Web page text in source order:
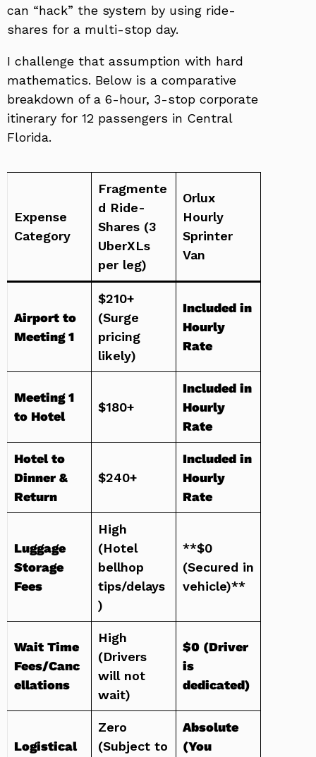
can “hack” the system by using ride-
shares for a multi-stop day.
I challenge that assumption with hard
mathematics. Below is a comparative
breakdown of a 6-hour, 3-stop corporate
itinerary for 12 passengers in Central
Florida.
Expense
Category
Fragmente
d Ride-
Shares (3
UberXLs
per leg)
Orlux
Hourly
Sprinter
Van
Airport to
Meeting 1
$210+
(Surge
pricing
likely)
Included in
Hourly
Rate
Meeting 1
to Hotel
$180+
Included in
Hourly
Rate
Hotel to
Dinner &
Return
$240+
Included in
Hourly
Rate
Luggage
Storage
Fees
High
(Hotel
bellhop
tips/delays
)
**$0
(Secured in
vehicle)**
Wait Time
Fees/Canc
ellations
High
(Drivers
will not
wait)
$0 (Driver
is
dedicated)
Logistical
Zero
(Subject to
Absolute
(You